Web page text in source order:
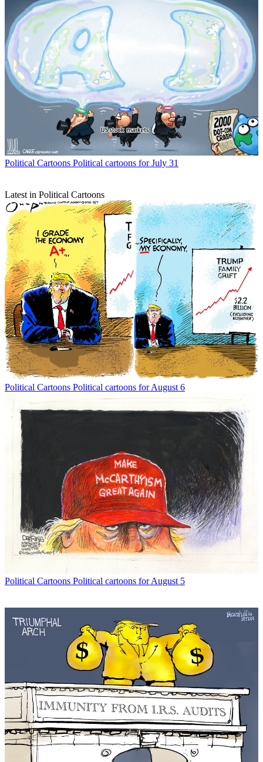
Political Cartoons Political cartoons for July 31
Latest in Political Cartoons
Political Cartoons Political cartoons for August 6
Political Cartoons Political cartoons for August 5